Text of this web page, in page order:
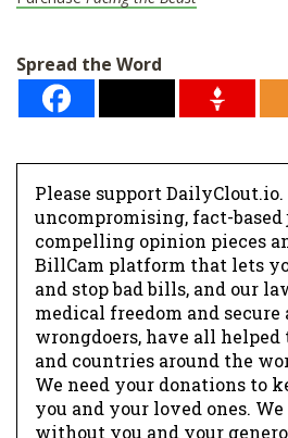
Spread the Word
Please support DailyClout.io.
uncompromising, fact-
compelling opinion pieces
BillCam platform that lets
and stop bad bills, and our
medical freedom and
wrongdoers, have all helped
and countries around the
We need your donations to
you and your loved ones.
without you and your